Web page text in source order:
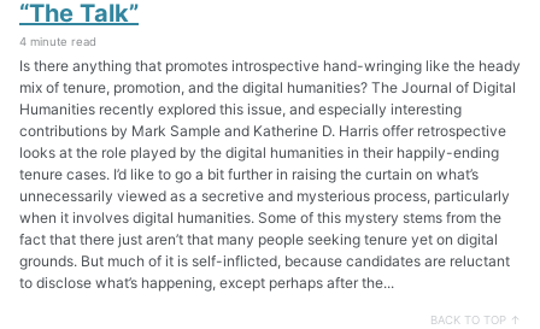
“The Talk”
4 minute read
Is there anything that promotes introspective hand-wringing like the heady
mix of tenure, promotion, and the digital humanities? The Journal of Digital
Humanities recently explored this issue, and especially interesting
contributions by Mark Sample and Katherine D. Harris offer retrospective
looks at the role played by the digital humanities in their happily-ending
tenure cases. I’d like to go a bit further in raising the curtain on what’s
unnecessarily viewed as a secretive and mysterious process, particularly
when it involves digital humanities. Some of this mystery stems from the
fact that there just aren’t that many people seeking tenure yet on digital
grounds. But much of it is self-inflicted, because candidates are reluctant
to disclose what’s happening, except perhaps after the...
BACK TO TOP ↑